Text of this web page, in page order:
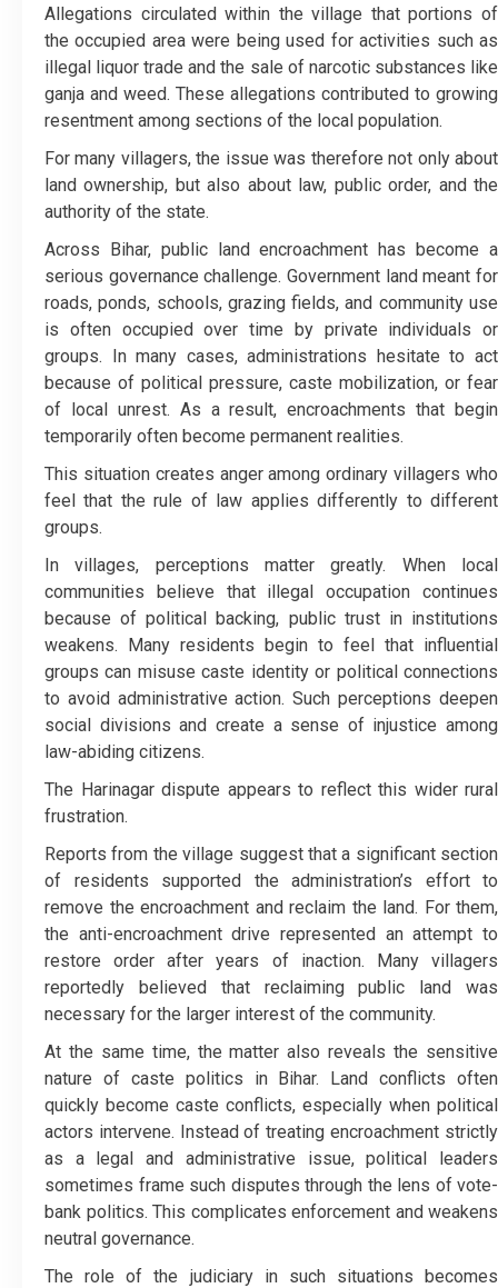
Allegations circulated within the village that portions of
the occupied area were being used for activities such as
illegal liquor trade and the sale of narcotic substances like
ganja and weed. These allegations contributed to growing
resentment among sections of the local population.
For many villagers, the issue was therefore not only about
land ownership, but also about law, public order, and the
authority of the state.
Across Bihar, public land encroachment has become a
serious governance challenge. Government land meant for
roads, ponds, schools, grazing fields, and community use
is often occupied over time by private individuals or
groups. In many cases, administrations hesitate to act
because of political pressure, caste mobilization, or fear
of local unrest. As a result, encroachments that begin
temporarily often become permanent realities.
This situation creates anger among ordinary villagers who
feel that the rule of law applies differently to different
groups.
In villages, perceptions matter greatly. When local
communities believe that illegal occupation continues
because of political backing, public trust in institutions
weakens. Many residents begin to feel that influential
groups can misuse caste identity or political connections
to avoid administrative action. Such perceptions deepen
social divisions and create a sense of injustice among
law-abiding citizens.
The Harinagar dispute appears to reflect this wider rural
frustration.
Reports from the village suggest that a significant section
of residents supported the administration’s effort to
remove the encroachment and reclaim the land. For them,
the anti-encroachment drive represented an attempt to
restore order after years of inaction. Many villagers
reportedly believed that reclaiming public land was
necessary for the larger interest of the community.
At the same time, the matter also reveals the sensitive
nature of caste politics in Bihar. Land conflicts often
quickly become caste conflicts, especially when political
actors intervene. Instead of treating encroachment strictly
as a legal and administrative issue, political leaders
sometimes frame such disputes through the lens of vote-
bank politics. This complicates enforcement and weakens
neutral governance.
The role of the judiciary in such situations becomes